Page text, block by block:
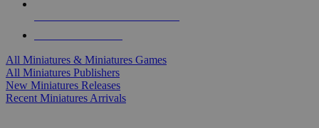
All Miniatures & Miniatures Games
All Miniatures Publishers
New Miniatures Releases
Recent Miniatures Arrivals